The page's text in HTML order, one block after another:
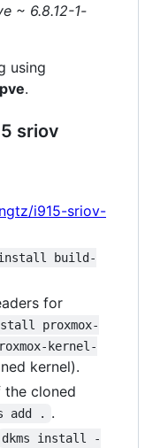
~ 6.8.12-1-
using
.
sriov
i915-sriov-
build-
for
proxmox-
kernel-
kernel).
cloned
add .
.
dkms install -